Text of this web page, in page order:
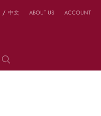
/ 中文 ABOUT US ACCOUNT